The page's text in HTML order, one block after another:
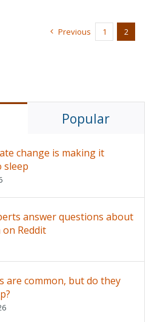
Previous 1 2
Popular
change is making it
sleep
answer questions about
Reddit
are common, but do they